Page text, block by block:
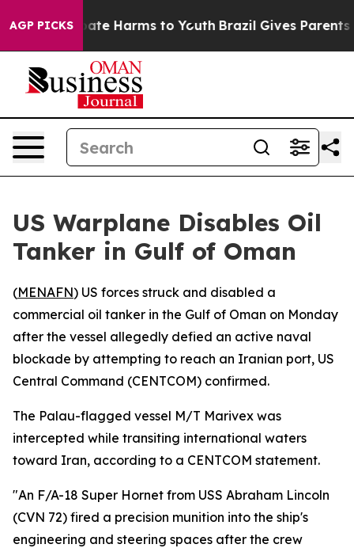
AGP PICKS
to Abate Harms to Youth Brazil Gives Parents
US Warplane Disables Oil
Tanker in Gulf of Oman
(MENAFN) US forces struck and disabled a
commercial oil tanker in the Gulf of Oman on Monday
after the vessel allegedly defied an active naval
blockade by attempting to reach an Iranian port, US
Central Command (CENTCOM) confirmed.
The Palau-flagged vessel M/T Marivex was
intercepted while transiting international waters
toward Iran, according to a CENTCOM statement.
"An F/A-18 Super Hornet from USS Abraham Lincoln
(CVN 72) fired a precision munition into the ship's
engineering and steering spaces after the crew